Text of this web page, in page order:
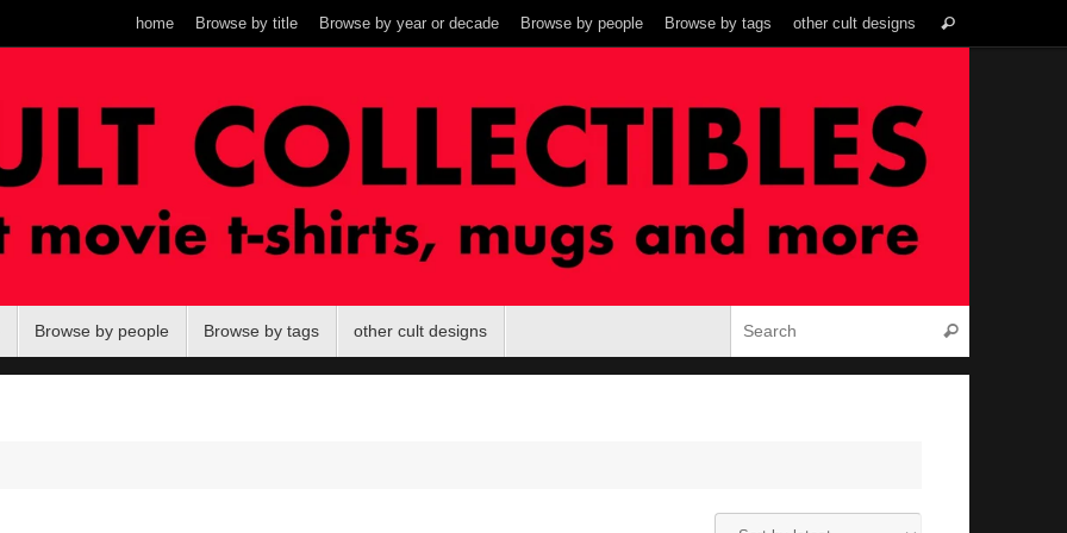
home Browse by title Browse by year or decade Browse by people Browse by tags other cult designs Search
Browse by people Browse by tags other cult designs Search